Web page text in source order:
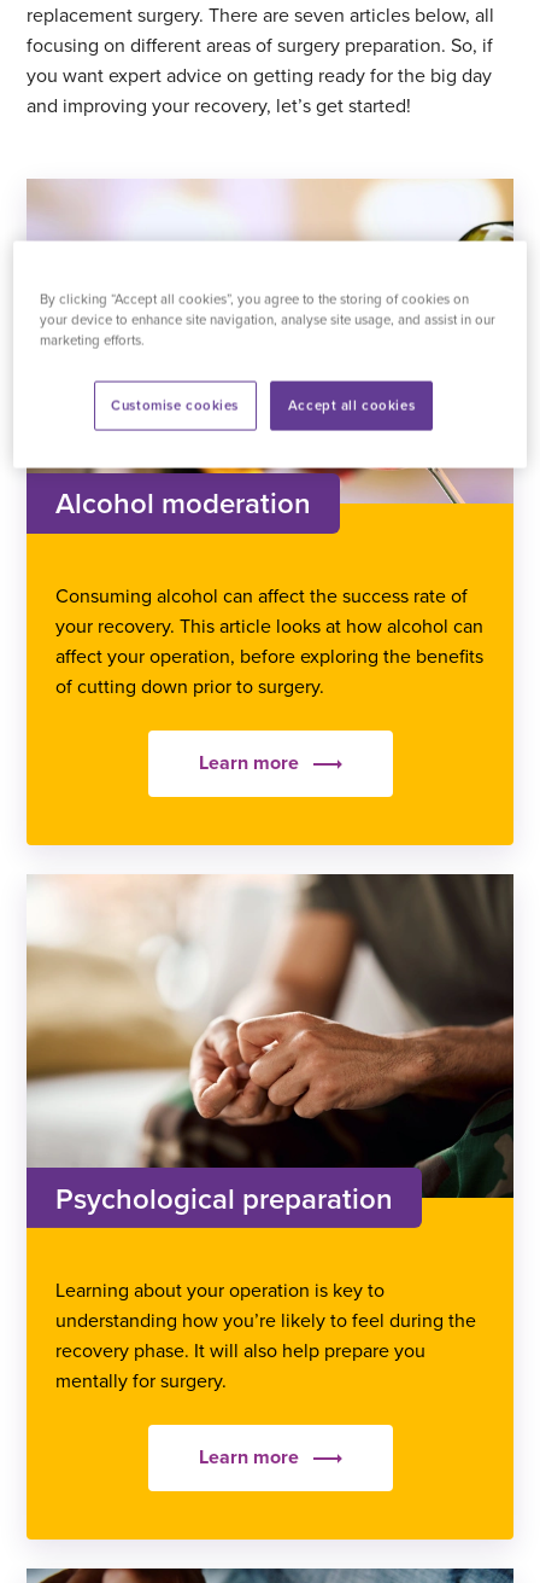
replacement surgery. There are seven articles below, all
focusing on different areas of surgery preparation. So, if
you want expert advice on getting ready for the big day
and improving your recovery, let’s get started!
Alcohol moderation
Consuming alcohol can affect the success rate of
your recovery. This article looks at how alcohol can
affect your operation, before exploring the benefits
of cutting down prior to surgery.
Learn more
Psychological preparation
Learning about your operation is key to
understanding how you’re likely to feel during the
recovery phase. It will also help prepare you
mentally for surgery.
Learn more
By clicking “Accept all cookies”, you agree to the storing of cookies on
your device to enhance site navigation, analyse site usage, and assist in our
marketing efforts.
Accept all cookies
Customise cookies